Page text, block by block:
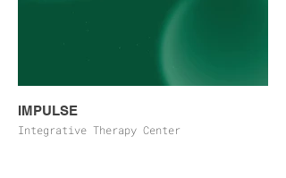
IMPULSE
Integrative Therapy Center